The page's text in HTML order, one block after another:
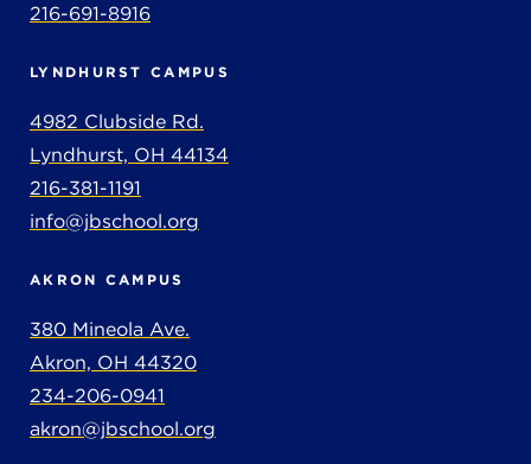
216-691-8916
LYNDHURST CAMPUS
4982 Clubside Rd.
Lyndhurst, OH 44134
216-381-1191
info@jbschool.org
AKRON CAMPUS
380 Mineola Ave.
Akron, OH 44320
234-206-0941
akron@jbschool.org